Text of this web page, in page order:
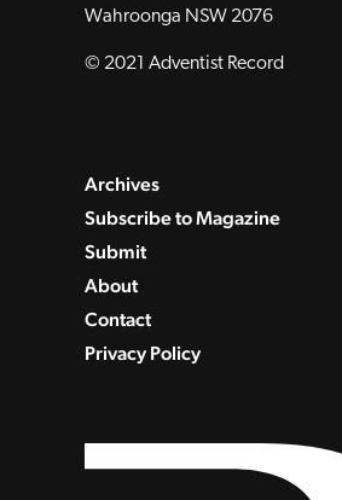
Wahroonga NSW 2076
© 2021 Adventist Record
Archives
Subscribe to Magazine
Submit
About
Contact
Privacy Policy